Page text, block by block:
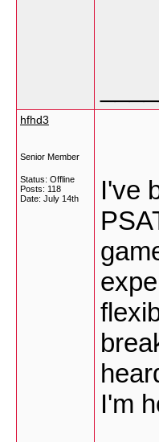
hfhd3
Senior Member
Status: Offline
Posts: 118
Date: July 14th
I've
I'm